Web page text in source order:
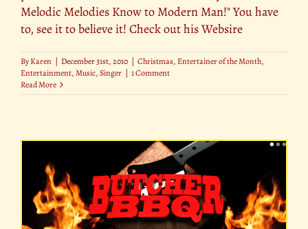
Melodic Melodies Know to Modern Man!" You have
to, see it to believe it! Check out his Websire
ByKaren | December 31st, 2010 | Christmas,Entertainer of the Month,
Entertainment,Music,Singer | 1 Comment
Read More